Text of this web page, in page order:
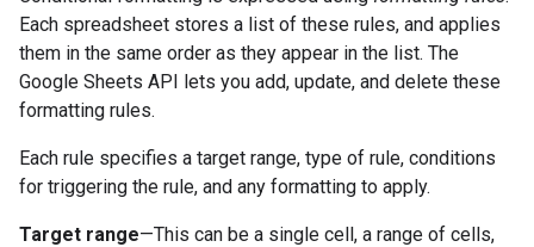
Each spreadsheet stores a list of these rules, and applies
them in the same order as they appear in the list. The
Google Sheets API lets you add, update, and delete these
formatting rules.
Each rule specifies a target range, type of rule, conditions
for triggering the rule, and any formatting to apply.
Target range—This can be a single cell, a range of cells,